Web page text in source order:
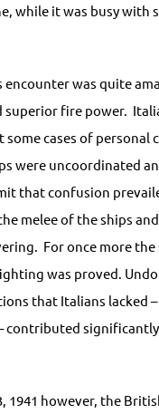
while it was busy with
was quite
superior fire power.
cases of personal
were uncoordinated
that confusion
melee of the ships
For once more
was proved.
that Italians lacked
contributed
1941 however, the